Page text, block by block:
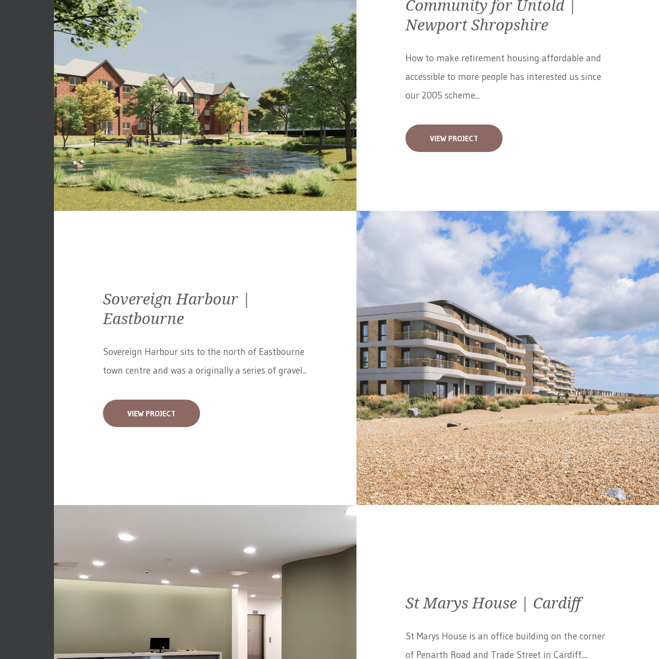
Community for Untold |
Newport Shropshire
How to make retirement housing affordable and
accessible to more people has interested us since
our 2005 scheme...
VIEW PROJECT
Sovereign Harbour |
Eastbourne
Sovereign Harbour sits to the north of Eastbourne
town centre and was a originally a series of gravel...
VIEW PROJECT
St Marys House | Cardiff
St Marys House is an office building on the corner
of Penarth Road and Trade Street in Cardiff....